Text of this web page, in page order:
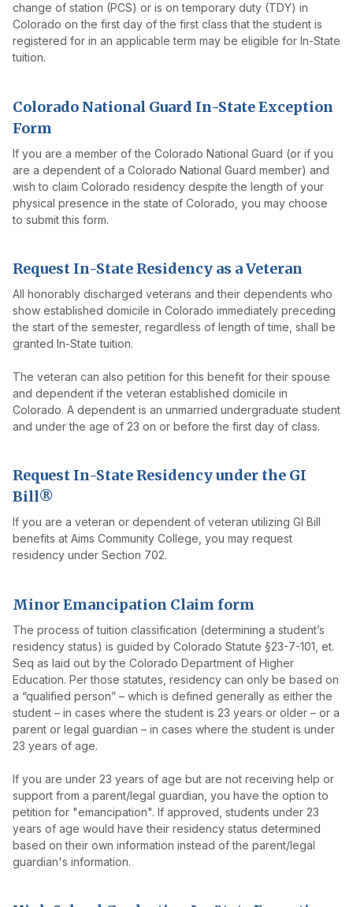
change of station (PCS) or is on temporary duty (TDY) in
Colorado on the first day of the first class that the student is
registered for in an applicable term may be eligible for In-State
tuition.
Colorado National Guard In-State Exception
Form
If you are a member of the Colorado National Guard (or if you
are a dependent of a Colorado National Guard member) and
wish to claim Colorado residency despite the length of your
physical presence in the state of Colorado, you may choose
to submit this form.
Request In-State Residency as a Veteran
All honorably discharged veterans and their dependents who
show established domicile in Colorado immediately preceding
the start of the semester, regardless of length of time, shall be
granted In-State tuition.
The veteran can also petition for this benefit for their spouse
and dependent if the veteran established domicile in
Colorado. A dependent is an unmarried undergraduate student
and under the age of 23 on or before the first day of class.
Request In-State Residency under the GI
Bill®
If you are a veteran or dependent of veteran utilizing GI Bill
benefits at Aims Community College, you may request
residency under Section 702.
Minor Emancipation Claim form
The process of tuition classification (determining a student’s
residency status) is guided by Colorado Statute §23-7-101, et.
Seq as laid out by the Colorado Department of Higher
Education. Per those statutes, residency can only be based on
a “qualified person” – which is defined generally as either the
student – in cases where the student is 23 years or older – or a
parent or legal guardian – in cases where the student is under
23 years of age.
If you are under 23 years of age but are not receiving help or
support from a parent/legal guardian, you have the option to
petition for "emancipation". If approved, students under 23
years of age would have their residency status determined
based on their own information instead of the parent/legal
guardian's information.